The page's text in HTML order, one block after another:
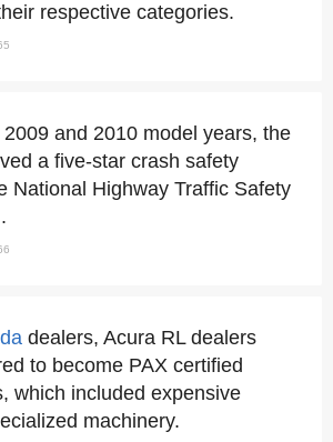
respective categories.
and 2010 model years, the
a five-star crash safety
National Highway Traffic Safety
dealers, Acura RL dealers
to become PAX certified
which included expensive
machinery.